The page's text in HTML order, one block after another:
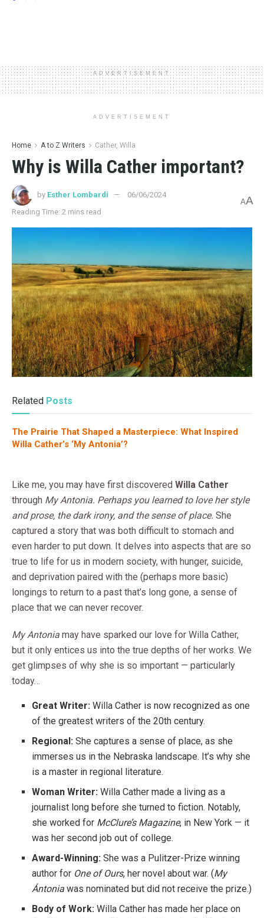
ADVERTISEMENT
ADVERTISEMENT
Home A to Z Writers Cather, Willa
Why is Willa Cather important?
by Esther Lombardi
06/06/2024
Reading Time: 2 mins read
AA
Related Posts
The Prairie That Shaped a Masterpiece: What Inspired
Willa Cather’s ‘My Antonia’?
Like me, you may have first discovered Willa Cather
through My Antonia. Perhaps you learned to love her style
and prose, the dark irony, and the sense of place. She
captured a story that was both difficult to stomach and
even harder to put down. It delves into aspects that are so
true to life for us in modern society, with hunger, suicide,
and deprivation paired with the (perhaps more basic)
longings to return to a past that’s long gone, a sense of
place that we can never recover.
My Antonia may have sparked our love for Willa Cather,
but it only entices us into the true depths of her works. We
get glimpses of why she is so important — particularly
today…
Great Writer: Willa Cather is now recognized as one
of the greatest writers of the 20th century.
Regional: She captures a sense of place, as she
immerses us in the Nebraska landscape. It’s why she
is a master in regional literature.
Woman Writer: Willa Cather made a living as a
journalist long before she turned to fiction. Notably,
she worked for McClure’s Magazine, in New York — it
was her second job out of college.
Award-Winning: She was a Pulitzer-Prize winning
author for One of Ours, her novel about war. (My
Ántonia was nominated but did not receive the prize.)
Body of Work: Willa Cather has made her place on